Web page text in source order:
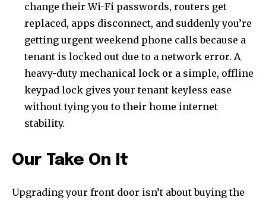
change their Wi-Fi passwords, routers get
replaced, apps disconnect, and suddenly you’re
getting urgent weekend phone calls because a
tenant is locked out due to a network error. A
heavy-duty mechanical lock or a simple, offline
keypad lock gives your tenant keyless ease
without tying you to their home internet
stability.
Our Take On It
Upgrading your front door isn’t about buying the